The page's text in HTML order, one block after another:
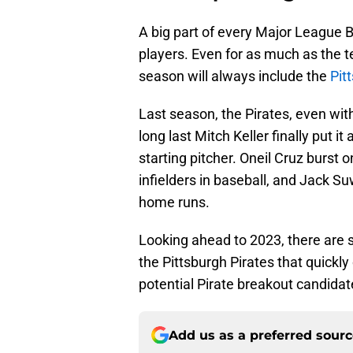
A big part of every Major League
players. Even for as much as the
season will always include the
Last season, the Pirates, even
long last Mitch Keller finally put it
starting pitcher. Oneil Cruz burst
infielders in baseball, and Jack
home runs.
Looking ahead to 2023, there
the Pittsburgh Pirates that
potential Pirate breakout
Add us as a preferred